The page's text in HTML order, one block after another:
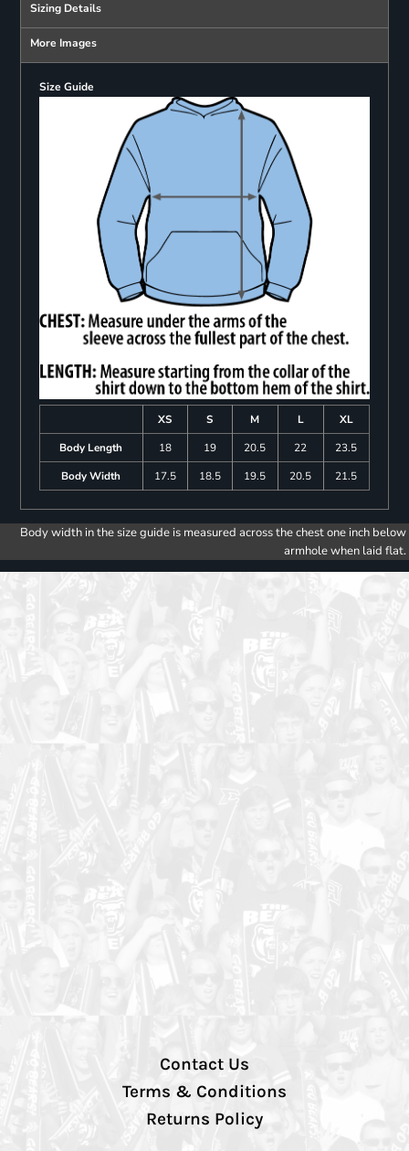
Sizing Details
More Images
Size Guide
XS S M L
XL
Body Length
18 19 20.5 22
23.5
Body Width
17.5 18.5 19.5 20.5 21.5
Body width in the size guide is measured across the chest one inch below
armhole when laid flat.
Contact Us
Terms & Conditions
Returns Policy